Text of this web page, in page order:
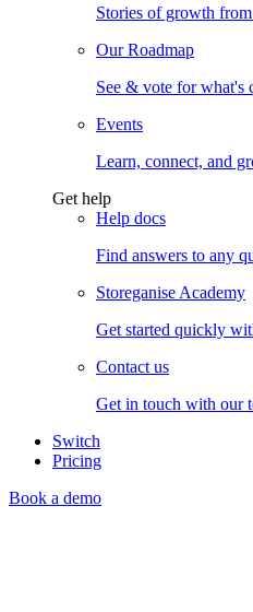
Stories of growth
Our Roadmap
See & vote for what's
Events
Learn, connect, and
Get help
Help docs
Find answers to any
Storeganise Academy
Get started quickly
Contact us
Get in touch with our
Switch
Pricing
Book a demo